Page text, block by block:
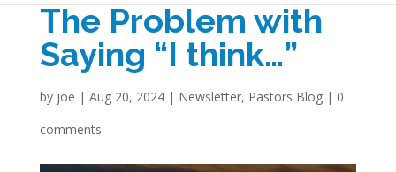
The Problem with
Saying “I think…”
by joe | Aug 20, 2024| Newsletter, Pastors Blog| 0
comments